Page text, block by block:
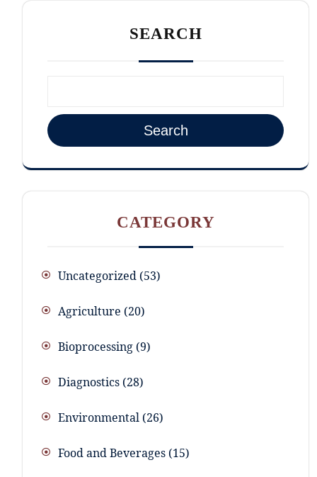
SEARCH
Search
CATEGORY
Uncategorized 53
Agriculture 20
Bioprocessing 9
Diagnostics 28
Environmental 26
Food and Beverages 15